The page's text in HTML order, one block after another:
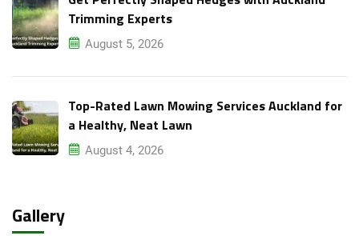
Trimming Experts
August 5, 2026
Top-Rated Lawn Mowing Services Auckland for
a Healthy, Neat Lawn
August 4, 2026
Gallery